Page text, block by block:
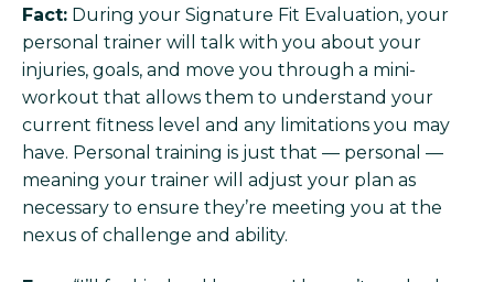
Fact: During your Signature Fit Evaluation, your
personal trainer will talk with you about your
injuries, goals, and move you through a mini-
workout that allows them to understand your
current fitness level and any limitations you may
have. Personal training is just that — personal —
meaning your trainer will adjust your plan as
necessary to ensure they’re meeting you at the
nexus of challenge and ability.